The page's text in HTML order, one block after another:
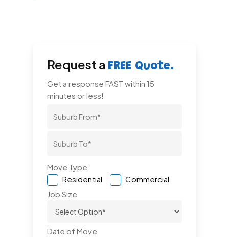
Request a FREE Quote.
Get a response FAST within 15
minutes or less!
Move Type
Residential
Commercial
Job Size
Date of Move